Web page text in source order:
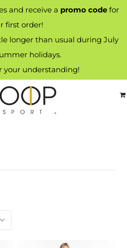
and receive a promo code for
first order!
longer than usual during July
holidays.
your understanding!